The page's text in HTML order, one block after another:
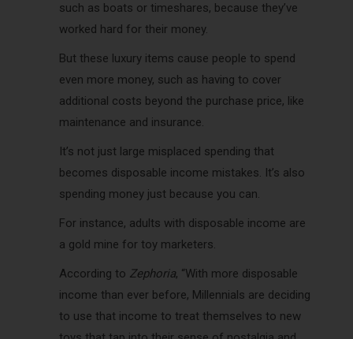
such as boats or timeshares, because they’ve
worked hard for their money.
But these luxury items cause people to spend
even more money, such as having to cover
additional costs beyond the purchase price, like
maintenance and insurance.
It’s not just large misplaced spending that
becomes disposable income mistakes. It’s also
spending money just because you can.
For instance, adults with disposable income are
a gold mine for toy marketers.
According to Zephoria, “With more disposable
income than ever before, Millennials are deciding
to use that income to treat themselves to new